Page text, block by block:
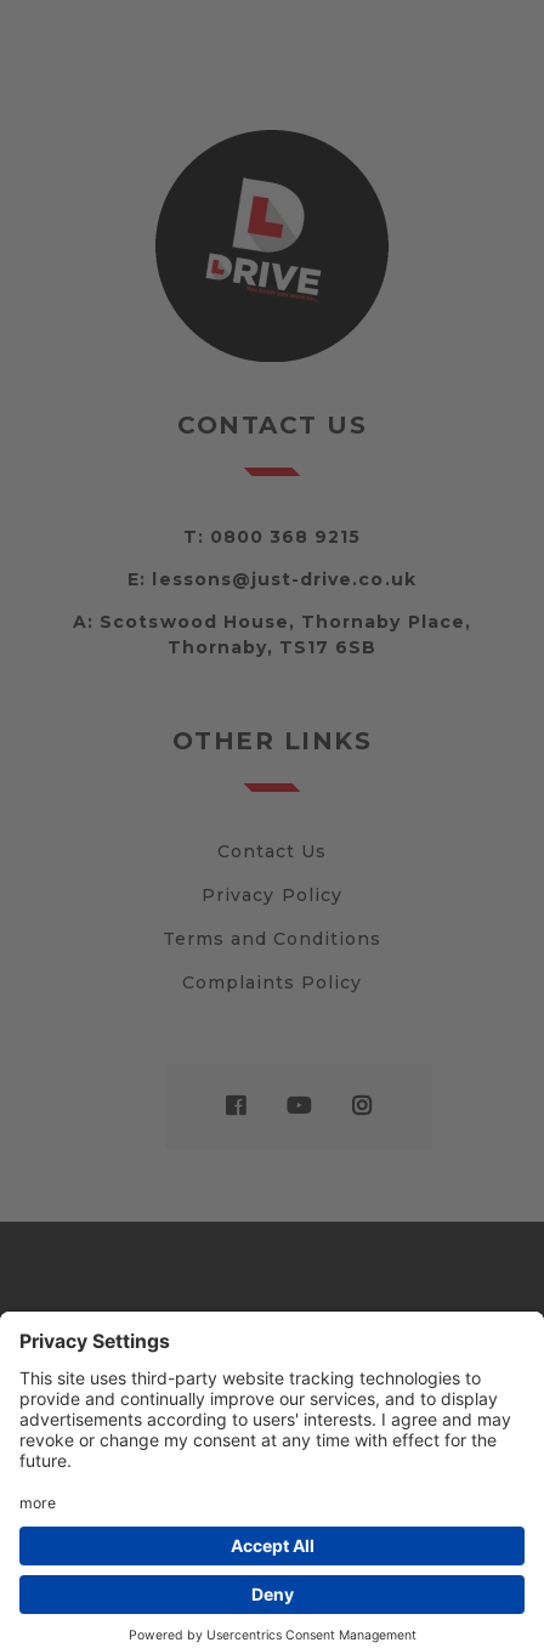
CONTACT US
T: 0800 368 9215
E: lessons@just-drive.co.uk
A: Scotswood House, Thornaby Place,
Thornaby, TS17 6SB
OTHER LINKS
Contact Us
Privacy Policy
Terms and Conditions
Complaints Policy
© DRIVE Driving School 2026